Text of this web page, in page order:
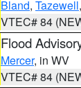
Bland, Tazewell,
VTEC# 84
Flood
Mercer, in WV
VTEC# 84